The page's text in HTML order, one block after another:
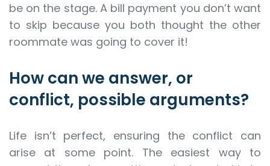
be on the stage. A bill payment you don’t want
to skip because you both thought the other
roommate was going to cover it!
How can we answer, or
conflict, possible arguments?
Life isn’t perfect, ensuring the conflict can
arise at some point. The easiest way to